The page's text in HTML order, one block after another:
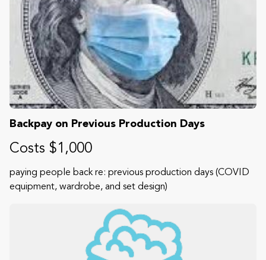
Backpay on Previous Production Days
Costs $1,000
paying people back re: previous production days (COVID
equipment, wardrobe, and set design)